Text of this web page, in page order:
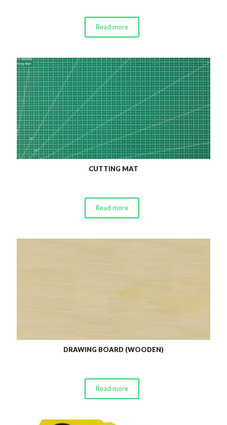
Read more
CUTTING MAT
Read more
DRAWING BOARD (WOODEN)
Read more